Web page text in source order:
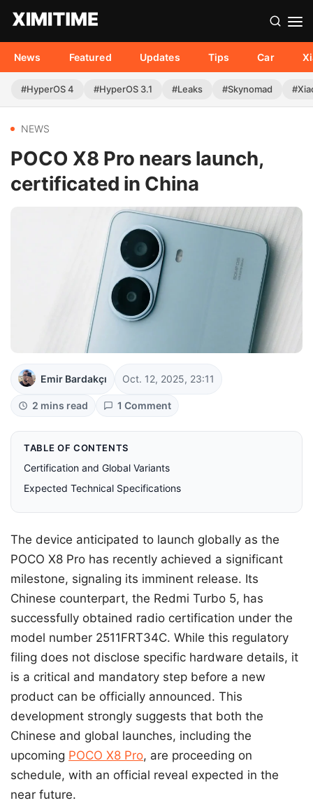
News Featured Updates Tips Car
#HyperOS 4 #HyperOS 3.1 #Leaks #Skynomad
NEWS
POCO X8 Pro nears launch,
certificated in China
Emir Bardakçı Oct. 12, 2025, 23:11
2 mins read 1 Comment
TABLE OF CONTENTS
Certification and Global Variants
Expected Technical Specifications
The device anticipated to launch globally as the
POCO X8 Pro has recently achieved a significant
milestone, signaling its imminent release. Its
Chinese counterpart, the Redmi Turbo 5, has
successfully obtained radio certification under the
model number 2511FRT34C. While this regulatory
filing does not disclose specific hardware details, it
is a critical and mandatory step before a new
product can be officially announced. This
development strongly suggests that both the
Chinese and global launches, including the
upcoming POCO X8 Pro, are proceeding on
schedule, with an official reveal expected in the
near future.